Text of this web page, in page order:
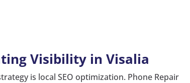
Visibility in Visalia
is local SEO optimization. Phone Repair